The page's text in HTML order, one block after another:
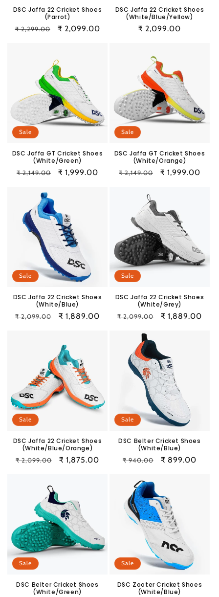
DSC Jaffa 22 Cricket Shoes
(Parrot)
Regular
₹ 2,299.00
Sale
₹ 2,099.00
DSC Jaffa 22 Cricket Shoes
(White/Blue/Yellow)
Regular
₹ 2,099.00
Sale
DSC Jaffa GT Cricket Shoes
(White/Green)
Regular
₹ 2,149.00
Sale
₹ 1,999.00
Sale
DSC Jaffa GT Cricket Shoes
(White/Orange)
Regular
₹ 2,149.00
Sale
₹ 1,999.00
Sale
DSC Jaffa 22 Cricket Shoes
(White/Blue)
Regular
₹ 2,099.00
Sale
₹ 1,889.00
Sale
DSC Jaffa 22 Cricket Shoes
(White/Grey)
Regular
₹ 2,099.00
Sale
₹ 1,889.00
Sale
DSC Jaffa 22 Cricket Shoes
(White/Blue/Orange)
Regular
₹ 2,099.00
Sale
₹ 1,875.00
Sale
DSC Belter Cricket Shoes
(White/Blue)
Regular
₹ 940.00
Sale
₹ 899.00
Sale
DSC Belter Cricket Shoes
(White/Green)
Sale
DSC Zooter Cricket Shoes
(White/Blue)